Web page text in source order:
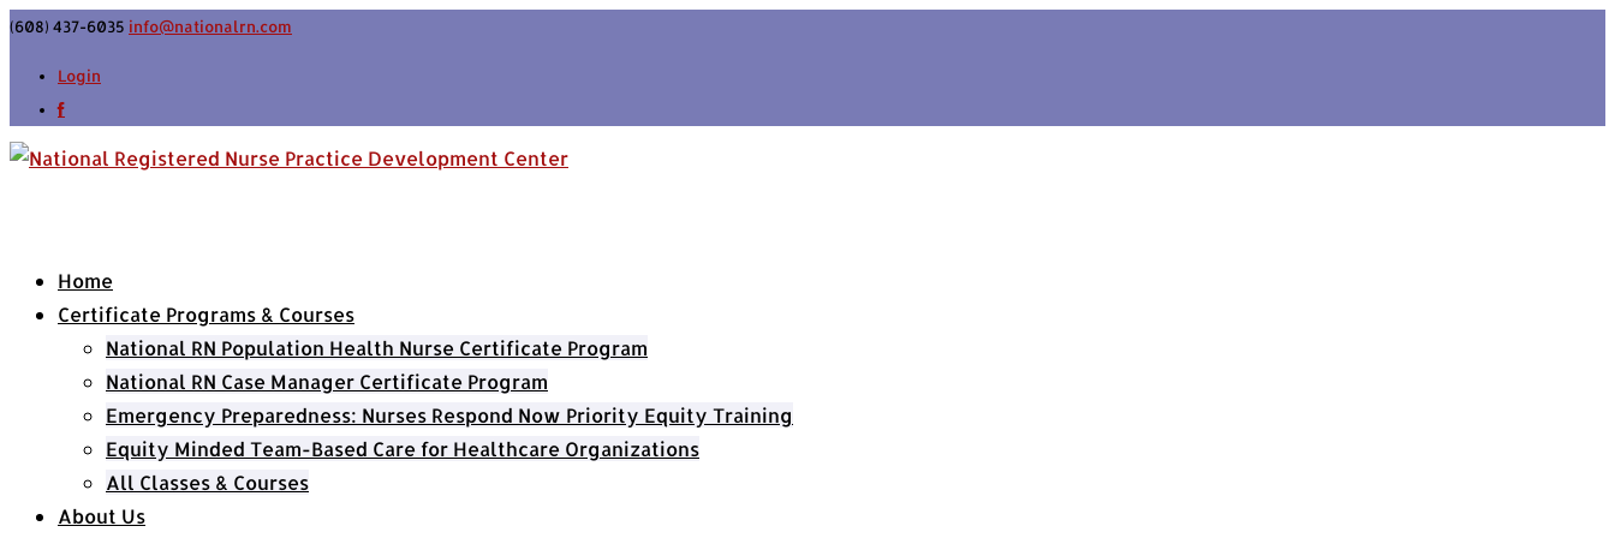
(608) 437-6035 info@nationalrn.com
Login
Home
Certificate Programs & Courses
National RN Population Health Nurse Certificate Program
National RN Case Manager Certificate Program
Emergency Preparedness: Nurses Respond Now Priority Equity Training
Equity Minded Team-Based Care for Healthcare Organizations
All Classes & Courses
About Us